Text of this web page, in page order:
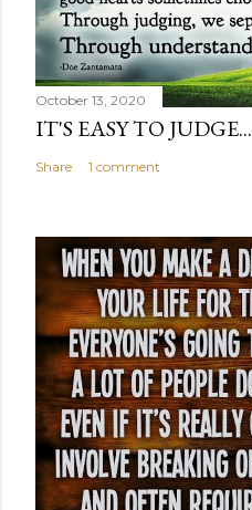
October 13, 2020
IT'S EASY TO JUDGE...
Share 1 comment